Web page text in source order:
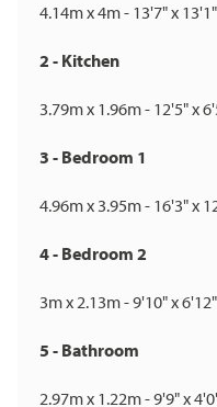
4.14m x 4m - 13'7" x 13'1"
2 - Kitchen
3.79m x 1.96m - 12'5" x
3 - Bedroom 1
4.96m x 3.95m - 16'3" x
4 - Bedroom 2
3m x 2.13m - 9'10" x 6'12"
5 - Bathroom
2.97m x 1.22m - 9'9" x